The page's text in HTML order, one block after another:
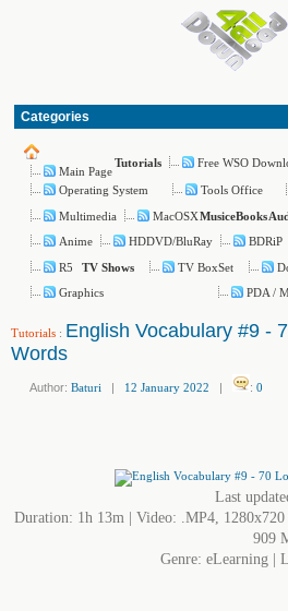
Categories
Main Page
Tutorials Free WSO
Operating System Tools Office
Multimedia
MacOSXMusiceBooks
Anime
HDDVD/BluRay BDRiP
R5
TV Shows TV BoxSet
Graphics
PDA /
Tutorials : English Vocabulary #9 -
Words
Author: Baturi | 12 January 2022 | : 0
Last
Duration: 1h 13m | Video: .MP4,
909
Genre: eLearning |